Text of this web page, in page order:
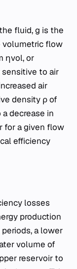
fluid, g is the
volumetric flow
ηvol​, or
to air
air
density ρ of
decrease in
for a given flow
efficiency
losses
production
a lower
volume of
reservoir to